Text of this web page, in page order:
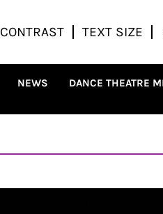
CONTRAST TEXT SIZE
NEWS DANCE THEATRE